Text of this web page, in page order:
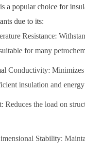
a popular choice for
due to its:
Resistance:
for many
Conductivity: Minimizes
insulation and
Reduces the load on
Stability: